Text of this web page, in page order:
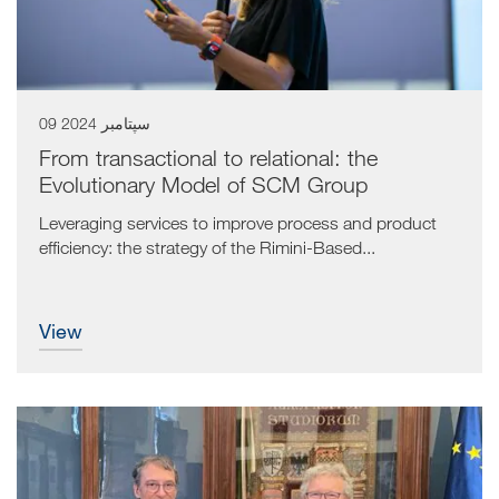
09 سپتامبر 2024
From transactional to relational: the
Evolutionary Model of SCM Group
Leveraging services to improve process and product
efficiency: the strategy of the Rimini-Based...
view